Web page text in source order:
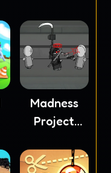
Madness
Project